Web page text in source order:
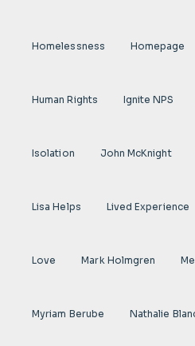
Homelessness Homepage
Human Rights Ignite NPS
Isolation John McKnight
Lisa Helps Lived Experience
Love Mark Holmgren
Myriam Berube Nathalie